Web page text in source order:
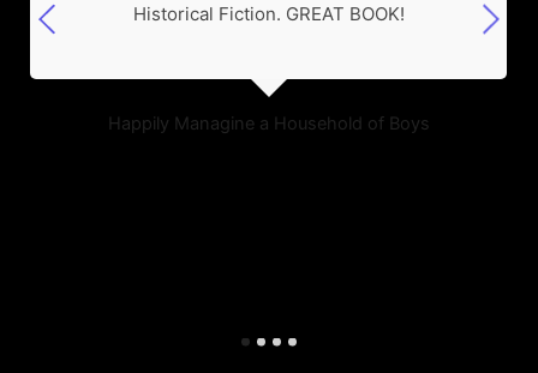
Happily Managine a Household of Boys
Historical Fiction. GREAT BOOK!